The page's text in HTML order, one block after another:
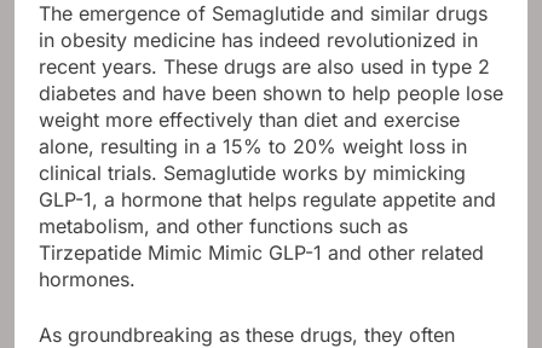
The emergence of Semaglutide and similar drugs
in obesity medicine has indeed revolutionized in
recent years. These drugs are also used in type 2
diabetes and have been shown to help people lose
weight more effectively than diet and exercise
alone, resulting in a 15% to 20% weight loss in
clinical trials. Semaglutide works by mimicking
GLP-1, a hormone that helps regulate appetite and
metabolism, and other functions such as
Tirzepatide Mimic Mimic GLP-1 and other related
hormones.
As groundbreaking as these drugs, they often